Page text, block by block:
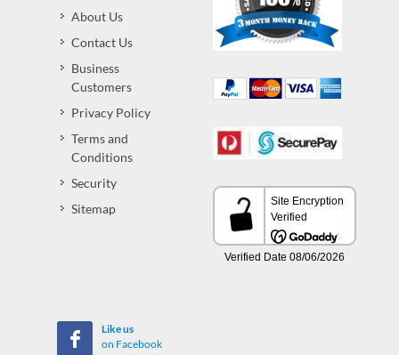
About Us
Contact Us
Business
Customers
Privacy Policy
Terms and
Conditions
Security
Sitemap
Like us
on Facebook